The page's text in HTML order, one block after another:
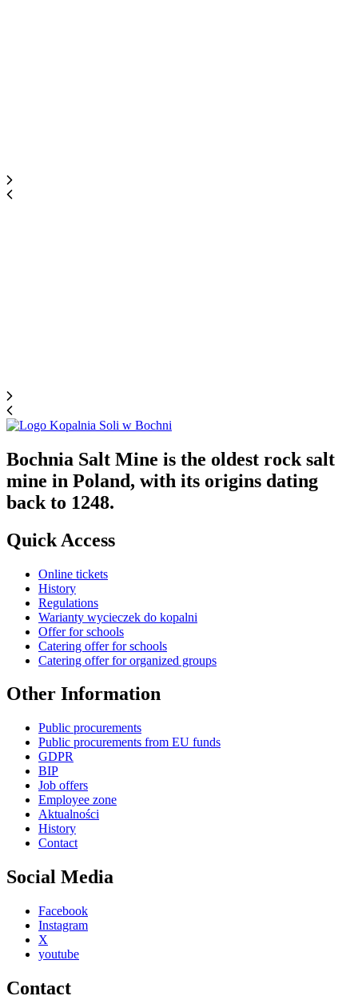
Bochnia Salt Mine is the oldest rock salt
mine in Poland, with its origins dating
back to 1248.
Quick Access
Online tickets
History
Regulations
Warianty wycieczek do kopalni
Offer for schools
Catering offer for schools
Catering offer for organized groups
Other Information
Public procurements
Public procurements from EU funds
GDPR
BIP
Job offers
Employee zone
Aktualności
History
Contact
Social Media
Facebook
Instagram
X
youtube
Contact